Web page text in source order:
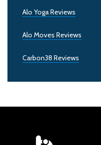
Alo Yoga Reviews
Alo Moves Reviews
Carbon38 Reviews